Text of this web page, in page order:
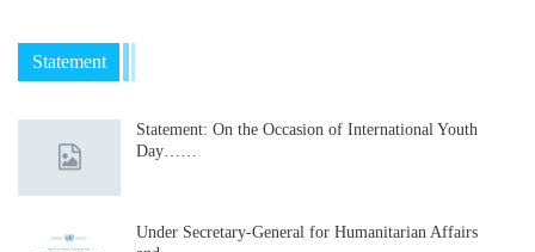
Statement
Statement: On the Occasion of International Youth
Day……
Under Secretary-General for Humanitarian Affairs